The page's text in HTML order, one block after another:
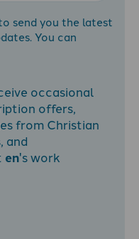
send you the latest
You can
occasional
offers,
from Christian
and
en's work